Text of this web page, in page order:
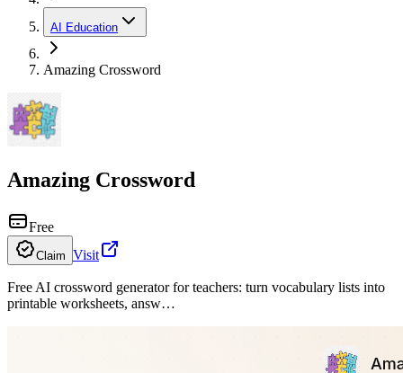
AI Education
Amazing Crossword
Amazing Crossword
Free
Claim Visit
Free AI crossword generator for teachers: turn vocabulary lists into
printable worksheets, answ…